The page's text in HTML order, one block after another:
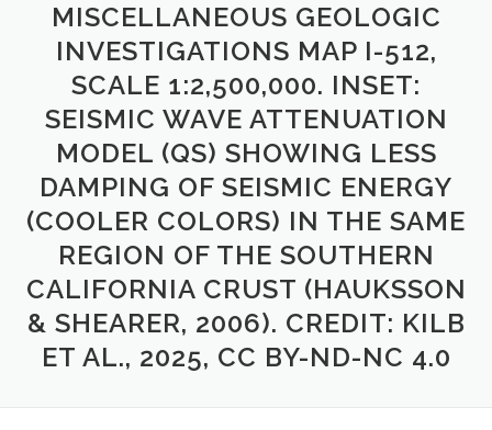
MISCELLANEOUS GEOLOGIC
INVESTIGATIONS MAP I-512,
SCALE 1:2,500,000. INSET:
SEISMIC WAVE ATTENUATION
MODEL (QS) SHOWING LESS
DAMPING OF SEISMIC ENERGY
(COOLER COLORS) IN THE SAME
REGION OF THE SOUTHERN
CALIFORNIA CRUST (HAUKSSON
& SHEARER, 2006). CREDIT: KILB
ET AL., 2025, CC BY-ND-NC 4.0